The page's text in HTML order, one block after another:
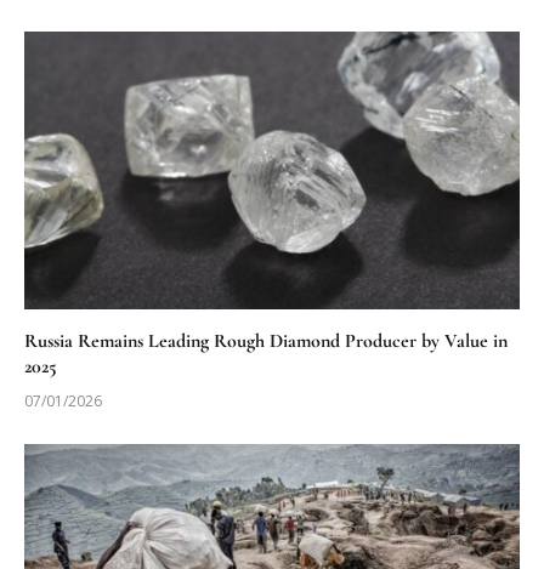
Russia Remains Leading Rough Diamond Producer by Value in
2025
07/01/2026